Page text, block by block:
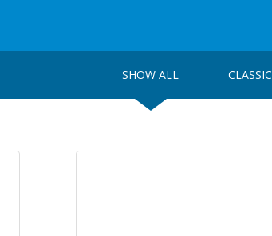
SHOW ALL CLASSIC